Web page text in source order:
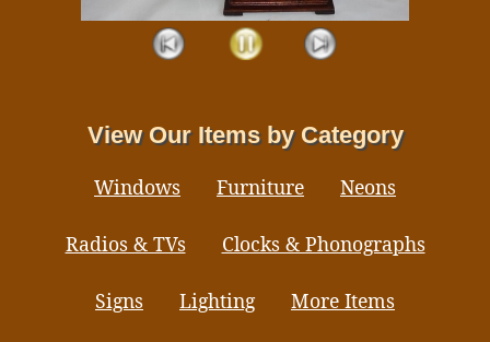
View Our Items by Category
Windows Furniture Neons
Radios & TVs Clocks & Phonographs
Signs Lighting More Items